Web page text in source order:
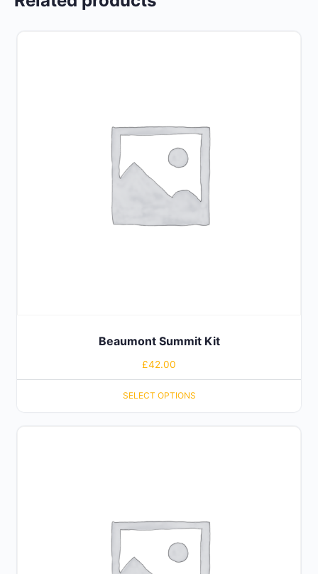
Beaumont Summit Kit
£42.00
SELECT OPTIONS